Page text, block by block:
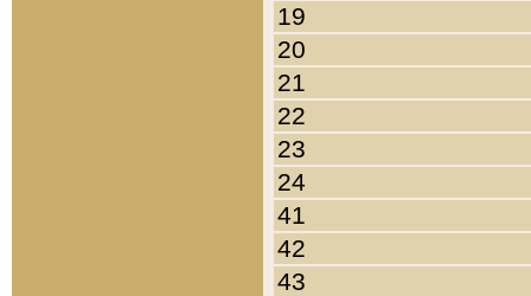
19
20
21
22
23
24
41
42
43